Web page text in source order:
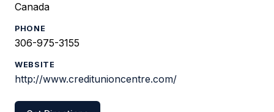
Canada
PHONE
306-975-3155
WEBSITE
http://www.creditunioncentre.com/